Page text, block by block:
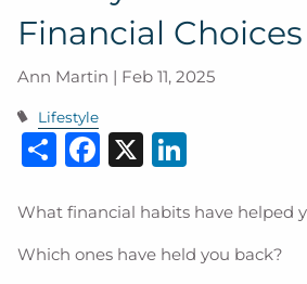
Financial Choices
Ann Martin | Feb 11, 2025
Lifestyle
Share
Facebook
X
What financial habits have helped
Which ones have held you back?